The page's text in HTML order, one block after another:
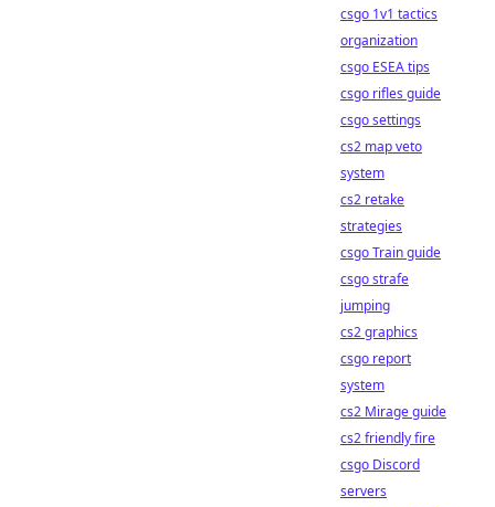
csgo 1v1 tactics
organization
csgo ESEA tips
csgo rifles guide
csgo settings
cs2 map veto
system
cs2 retake
strategies
csgo Train guide
csgo strafe
jumping
cs2 graphics
csgo report
system
cs2 Mirage guide
cs2 friendly fire
csgo Discord
servers